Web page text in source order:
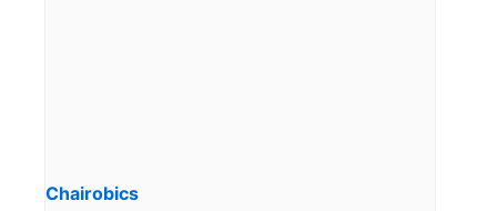
Chairobics